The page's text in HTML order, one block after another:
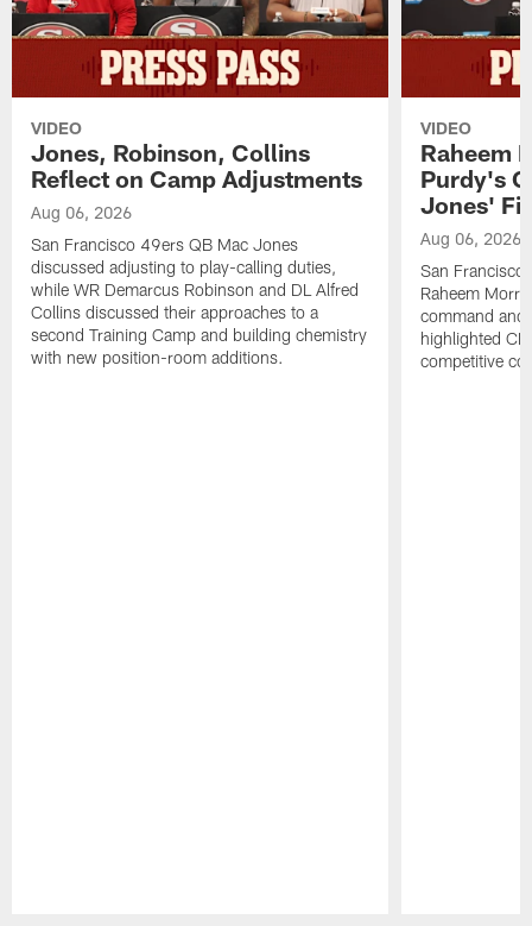
VIDEO
Jones, Robinson, Collins
Reflect on Camp Adjustments
Aug 06, 2026
San Francisco 49ers QB Mac Jones
discussed adjusting to play-calling duties,
while WR Demarcus Robinson and DL Alfred
Collins discussed their approaches to a
second Training Camp and building chemistry
with new position-room additions.
VIDEO
Raheem
Purdy's
Jones' Fit
Aug 06, 2026
San Francisco
Raheem
command and
highlighted
competitive